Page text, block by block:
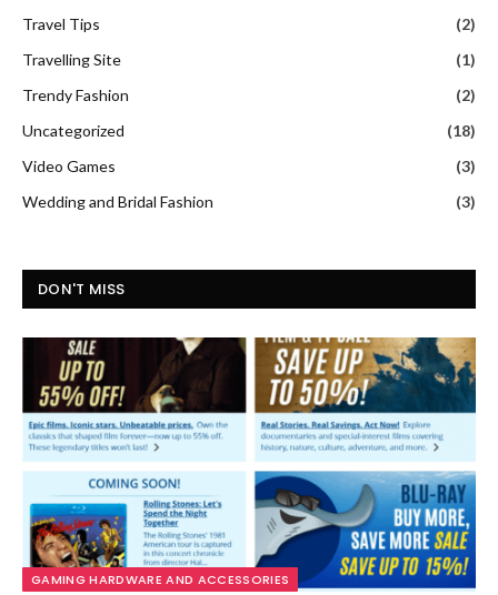
Travel Tips
(2)
Travelling Site
(1)
Trendy Fashion
(2)
Uncategorized
(18)
Video Games
(3)
Wedding and Bridal Fashion
(3)
DON'T MISS
GAMING HARDWARE AND ACCESSORIES